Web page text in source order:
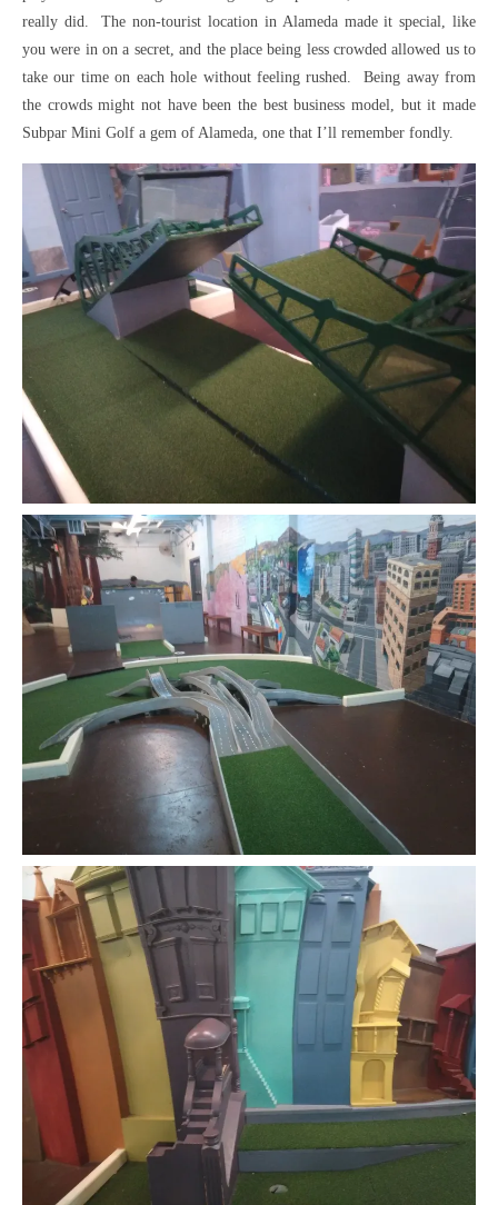
really did. The non-tourist location in Alameda made it special, like
you were in on a secret, and the place being less crowded allowed us to
take our time on each hole without feeling rushed. Being away from
the crowds might not have been the best business model, but it made
Subpar Mini Golf a gem of Alameda, one that I’ll remember fondly.